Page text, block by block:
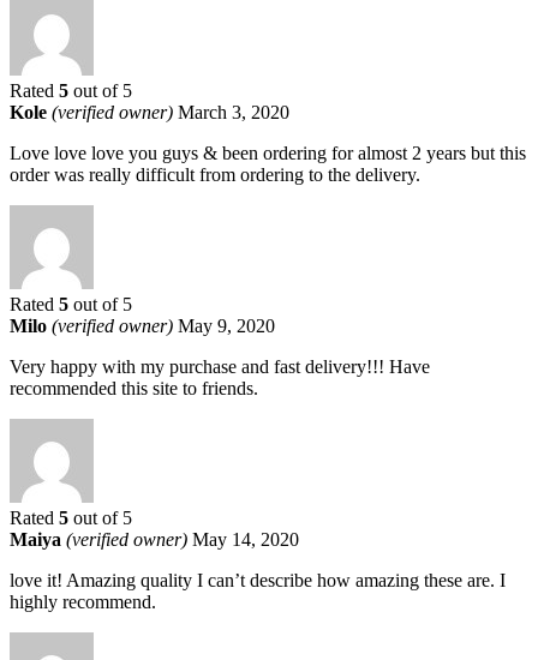
Rated 5 out of 5
Kole (verified owner) March 3, 2020
Love love love you guys & been ordering for almost 2 years but this
order was really difficult from ordering to the delivery.
Rated 5 out of 5
Milo (verified owner) May 9, 2020
Very happy with my purchase and fast delivery!!! Have
recommended this site to friends.
Rated 5 out of 5
Maiya (verified owner) May 14, 2020
love it! Amazing quality I can’t describe how amazing these are. I
highly recommend.